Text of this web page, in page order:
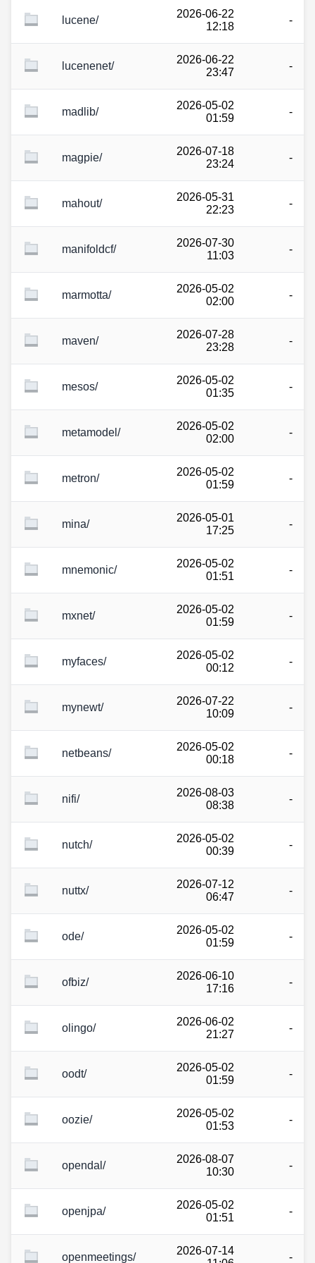
lucene/
2026-06-22
12:18
-
lucenenet/
2026-06-22
23:47
-
madlib/
2026-05-02
01:59
-
magpie/
2026-07-18
23:24
-
mahout/
2026-05-31
22:23
-
manifoldcf/
2026-07-30
11:03
-
marmotta/
2026-05-02
02:00
-
maven/
2026-07-28
23:28
-
mesos/
2026-05-02
01:35
-
metamodel/
2026-05-02
02:00
-
metron/
2026-05-02
01:59
-
mina/
2026-05-01
17:25
-
mnemonic/
2026-05-02
01:51
-
mxnet/
2026-05-02
01:59
-
myfaces/
2026-05-02
00:12
-
mynewt/
2026-07-22
10:09
-
netbeans/
2026-05-02
00:18
-
nifi/
2026-08-03
08:38
-
nutch/
2026-05-02
00:39
-
nuttx/
2026-07-12
06:47
-
ode/
2026-05-02
01:59
-
ofbiz/
2026-06-10
17:16
-
olingo/
2026-06-02
21:27
-
oodt/
2026-05-02
01:59
-
oozie/
2026-05-02
01:53
-
opendal/
2026-08-07
10:30
-
openjpa/
2026-05-02
01:51
-
openmeetings/
2026-07-14
-